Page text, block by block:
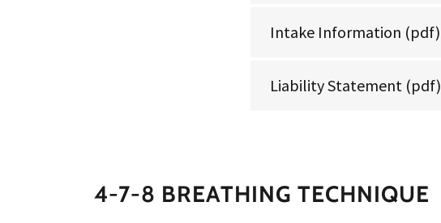
Intake Information (pdf)
Liability Statement (pdf)
4-7-8 BREATHING TECHNIQUE